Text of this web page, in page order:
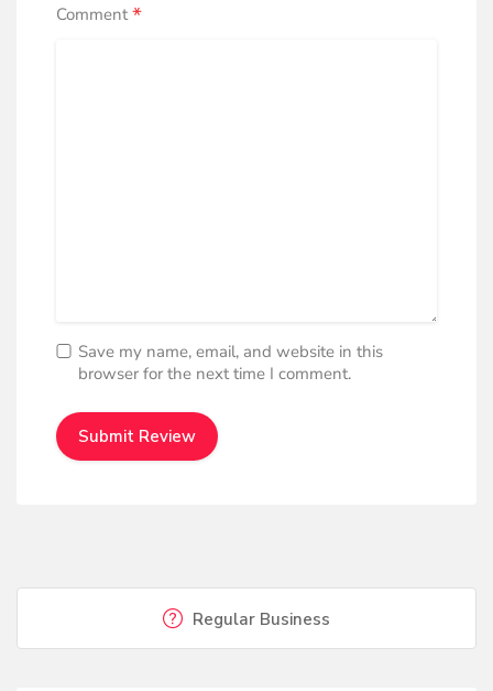
Comment*
Save my name, email, and website in this
browser for the next time I comment.
Regular Business